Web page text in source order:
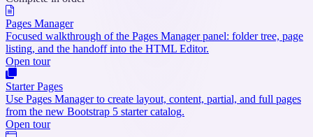
Pages Manager
Focused walkthrough of the Pages Manager panel: folder tree, page
listing, and the handoff into the HTML Editor.
Open tour
Starter Pages
Use Pages Manager to create layout, content, partial, and full pages
from the new Bootstrap 5 starter catalog.
Open tour